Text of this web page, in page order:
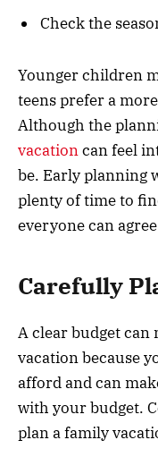
Check the
Younger children
teens prefer a
Although the
vacationcan feel
be. Early planning
plenty of time to
everyone can
Carefully
A clear budget can
vacation because
afford and can
with your budget.
plan a family